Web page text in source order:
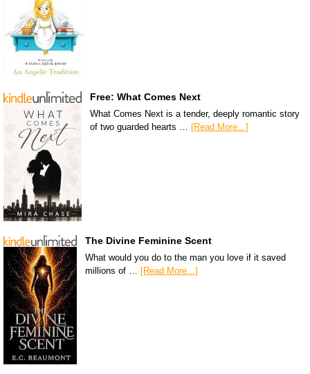
Free: What Comes Next
What Comes Next is a tender, deeply romantic story
of two guarded hearts … [Read More...]
The Divine Feminine Scent
What would you do to the man you love if it saved
millions of … [Read More...]